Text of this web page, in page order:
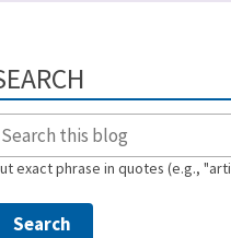
exact phrase in quotes (e.g.,